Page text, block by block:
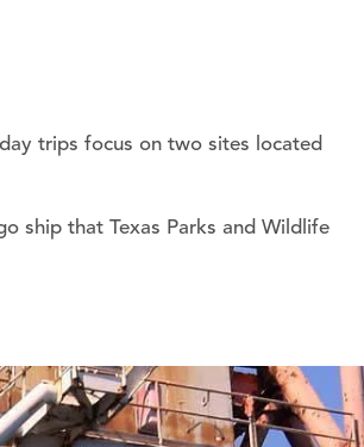
trips focus on two sites located
ship that Texas Parks and Wildlife